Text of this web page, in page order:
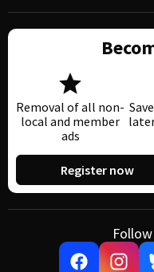
Removal of all non-
local and member
ads
Register now